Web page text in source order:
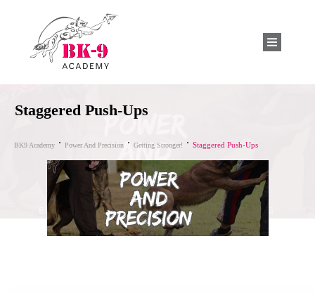
Staggered Push-Ups
BK9 Academy Power And Precision Getting Stronger! Staggered Push-Ups